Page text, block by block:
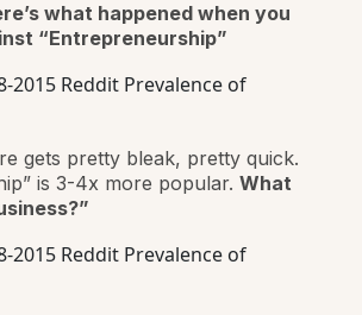
what happened when you
“Entrepreneurship”
gets pretty bleak, pretty quick.
is 3-4x more popular.What